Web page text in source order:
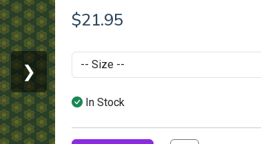
❯
$21.95
In Stock